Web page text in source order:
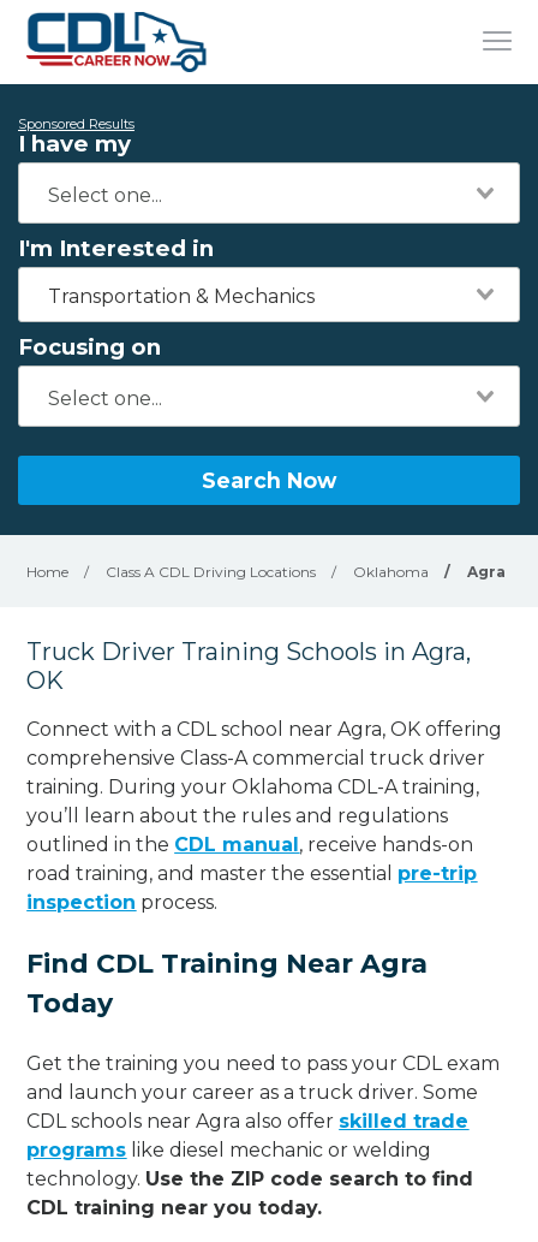
Sponsored Results
I have my
I'm Interested in
Transportation & Mechanics
Focusing on
Search Now
Home / Class A CDL Driving Locations / Oklahoma / Agra
Truck Driver Training Schools in Agra,
OK
Connect with a CDL school near Agra, OK offering
comprehensive Class-A commercial truck driver
training. During your Oklahoma CDL-A training,
you’ll learn about the rules and regulations
outlined in the CDL manual, receive hands-on
road training, and master the essential pre-trip
inspection process.
Find CDL Training Near Agra
Today
Get the training you need to pass your CDL exam
and launch your career as a truck driver. Some
CDL schools near Agra also offer skilled trade
programs like diesel mechanic or welding
technology. Use the ZIP code search to find
CDL training near you today.